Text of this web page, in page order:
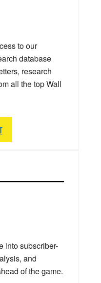
into subscriber-
and
of the game.
to our
database
research
all the top Wall